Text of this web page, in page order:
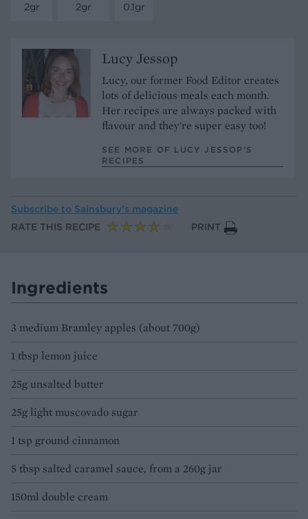
2gr
2gr
0.1gr
Lucy Jessop
Lucy, our former Food Editor creates
lots of delicious meals each month.
Her recipes are always packed with
flavour and they're super easy too!
SEE MORE OF LUCY JESSOP’S
RECIPES
Subscribe to Sainsbury’s magazine
RATE THIS RECIPE
PRINT
Ingredients
3 medium Bramley apples (about 700g)
1 tbsp lemon juice
25g unsalted butter
25g light muscovado sugar
1 tsp ground cinnamon
5 tbsp salted caramel sauce, from a 260g jar
150ml double cream